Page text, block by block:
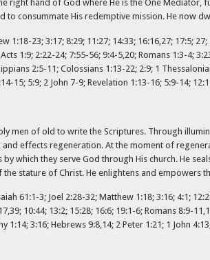
right hand of God where He is the One
consummate His redemptive mission. He now
23; 3:17; 8:29; 11:27; 14:33; 16:16,27; 17:5;
1:9; 2:22-24; 7:55-56; 9:4-5,20; Romans 1:3-4;
2:5-11; Colossians 1:13-22; 2:9; 1
15; 5:9; 2 John 7-9; Revelation 1:13-16; 5:9-14;
men of old to write the Scriptures. Through
effects regeneration. At the moment of
which they serve God through His church. He
stature of Christ. He enlightens and empowers
61:1-3; Joel 2:28-32; Matthew 1:18; 3:16; 4:1;
10:44; 13:2; 15:28; 16:6; 19:1-6; Romans 8:9-
1:14; 3:16; Hebrews 9:8,14; 2 Peter 1:21; 1 John